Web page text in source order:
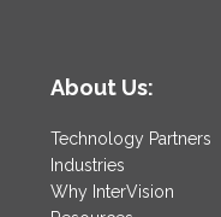
About Us:
Technology Partners
Industries
Why InterVision